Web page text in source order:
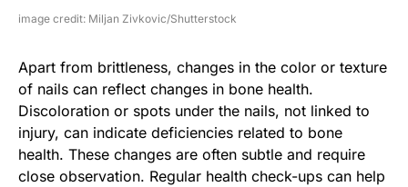
image credit: Miljan Zivkovic/Shutterstock
Apart from brittleness, changes in the color or texture
of nails can reflect changes in bone health.
Discoloration or spots under the nails, not linked to
injury, can indicate deficiencies related to bone
health. These changes are often subtle and require
close observation. Regular health check-ups can help